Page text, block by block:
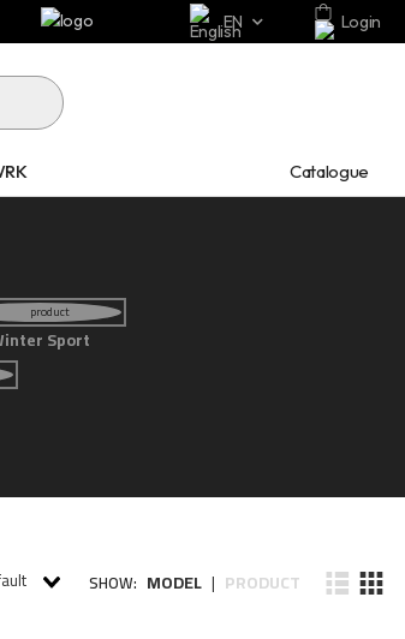
EN Login
Catalogue
Sport
SHOW: MODEL | PRODUCT